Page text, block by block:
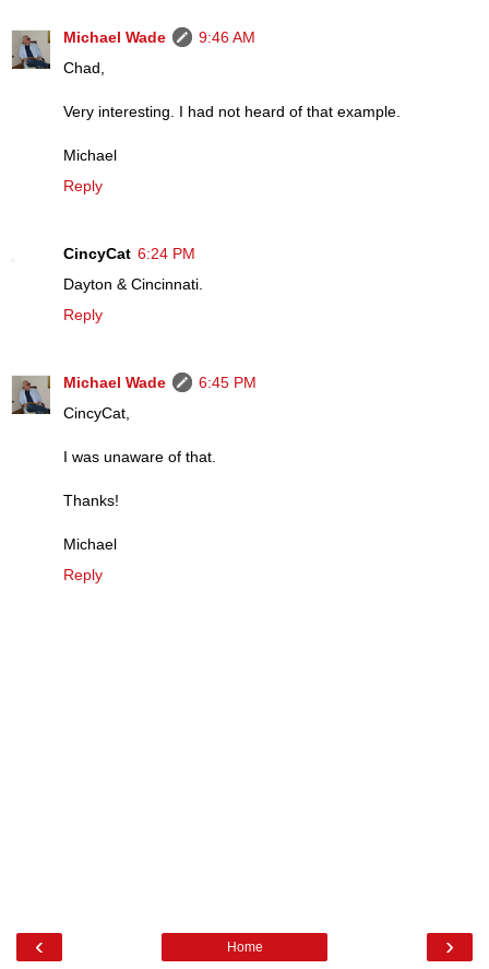
Michael Wade
9:46 AM
Chad,
Very interesting. I had not heard of that example.
Michael
Reply
CincyCat 6:24 PM
Dayton & Cincinnati.
Reply
Michael Wade
6:45 PM
CincyCat,
I was unaware of that.
Thanks!
Michael
Reply
‹ ›
Home